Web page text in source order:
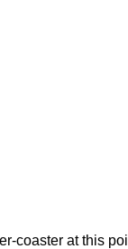
coaster at this